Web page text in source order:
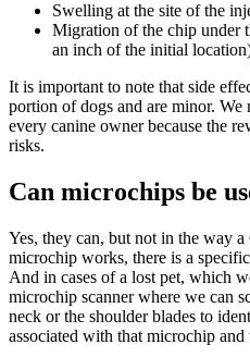
Swelling at the site of the
Migration of the chip under
an inch of the initial
It is important to note that side
portion of dogs and are minor.
every canine owner because the
risks.
Can microchips be
Yes, they can, but not in the way
microchip works, there is a
And in cases of a lost pet, which
microchip scanner where we can
neck or the shoulder blades to
associated with that microchip and